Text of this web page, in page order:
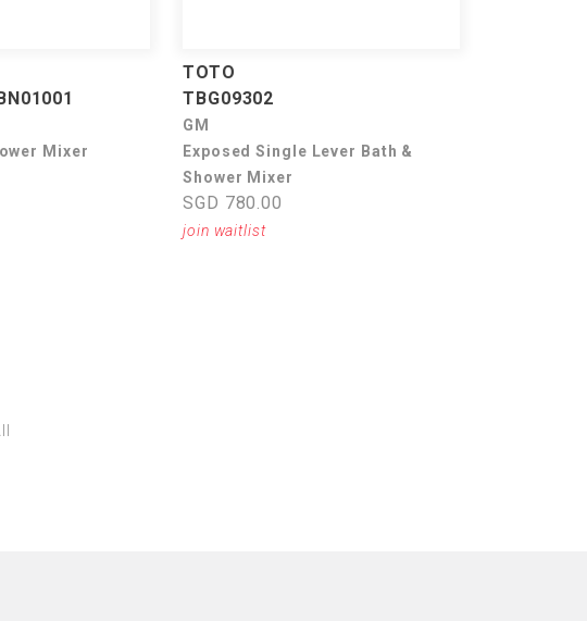
Mixer
TOTO
TBG09302
GM
Exposed Single Lever Bath &
Shower Mixer
SGD 780.00
join waitlist